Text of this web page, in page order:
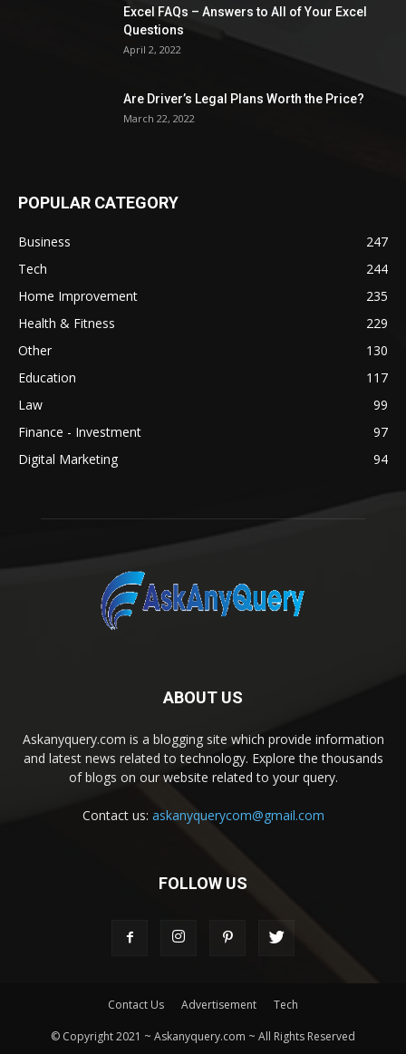
Excel FAQs – Answers to All of Your Excel
Questions
April 2, 2022
Are Driver’s Legal Plans Worth the Price?
March 22, 2022
POPULAR CATEGORY
Business
247
Tech
244
Home Improvement
235
Health & Fitness
229
Other
130
Education
117
Law
99
Finance - Investment
97
Digital Marketing
94
ABOUT US
Askanyquery.com is a blogging site which provide information
and latest news related to technology. Explore the thousands
of blogs on our website related to your query.
Contact us: askanyquerycom@gmail.com
FOLLOW US
Contact Us Advertisement Tech
© Copyright 2021 ~ Askanyquery.com ~ All Rights Reserved